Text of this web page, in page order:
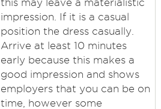
this may leave a materialistic
impression. If it is a casual
position the dress casually.
Arrive at least 10 minutes
early because this makes a
good impression and shows
employers that you can be on
time, however some